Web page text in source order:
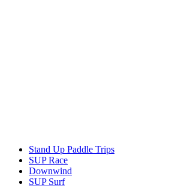
Stand Up Paddle Trips
SUP Race
Downwind
SUP Surf